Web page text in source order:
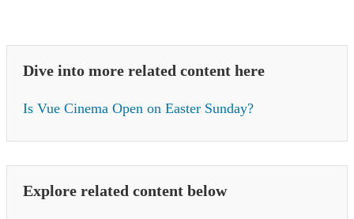
Dive into more related content here
Is Vue Cinema Open on Easter Sunday?
Explore related content below